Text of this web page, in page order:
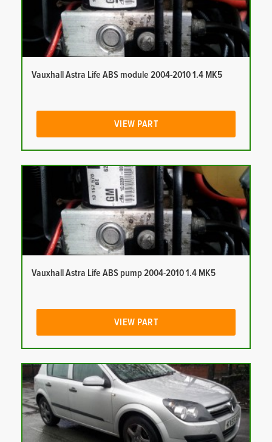
Vauxhall Astra Life ABS module 2004-2010 1.4 MK5
VIEW PART
Vauxhall Astra Life ABS pump 2004-2010 1.4 MK5
VIEW PART